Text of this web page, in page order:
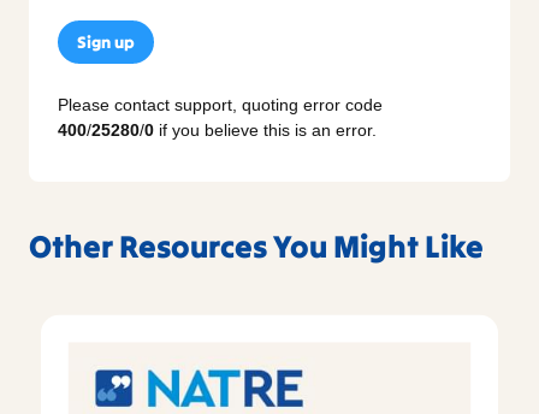
Sign up
Please contact support, quoting error code
400/25280/0 if you believe this is an error.
Other Resources You Might Like